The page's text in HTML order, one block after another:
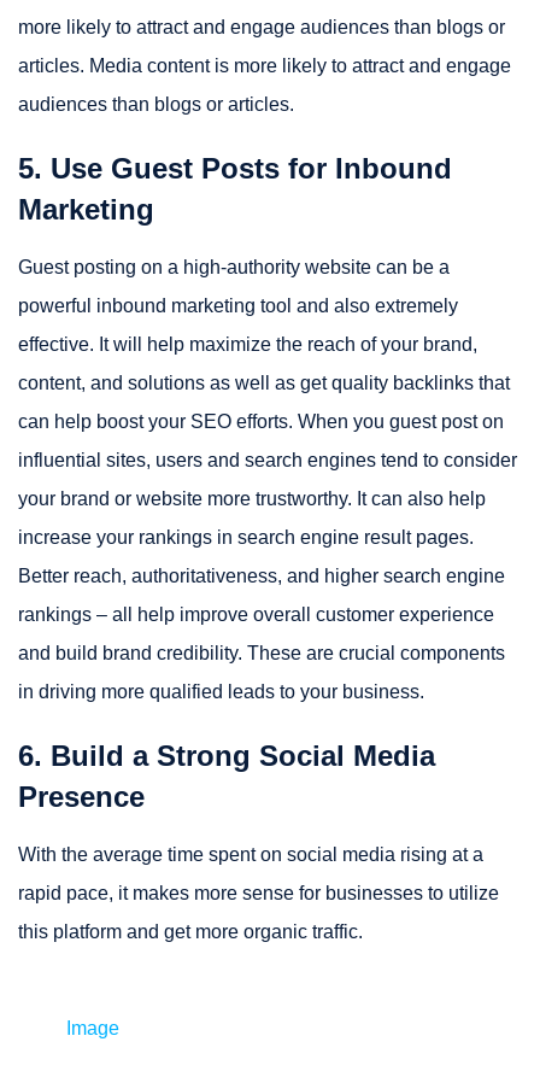
more likely to attract and engage audiences than blogs or
articles. Media content is more likely to attract and engage
audiences than blogs or articles.
5. Use Guest Posts for Inbound
Marketing
Guest posting on a high-authority website can be a
powerful inbound marketing tool and also extremely
effective. It will help maximize the reach of your brand,
content, and solutions as well as get quality backlinks that
can help boost your SEO efforts. When you guest post on
influential sites, users and search engines tend to consider
your brand or website more trustworthy. It can also help
increase your rankings in search engine result pages.
Better reach, authoritativeness, and higher search engine
rankings – all help improve overall customer experience
and build brand credibility. These are crucial components
in driving more qualified leads to your business.
6. Build a Strong Social Media
Presence
With the average time spent on social media rising at a
rapid pace, it makes more sense for businesses to utilize
this platform and get more organic traffic.
Image